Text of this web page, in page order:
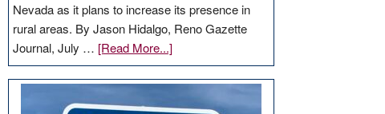
Nevada as it plans to increase its presence in
rural areas. By Jason Hidalgo, Reno Gazette
Journal, July … [Read More...]about
Amazon
buys
land